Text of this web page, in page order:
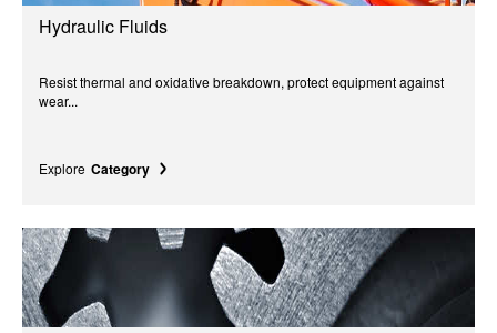
Hydraulic Fluids
Resist thermal and oxidative breakdown, protect equipment against
wear...
Explore Category